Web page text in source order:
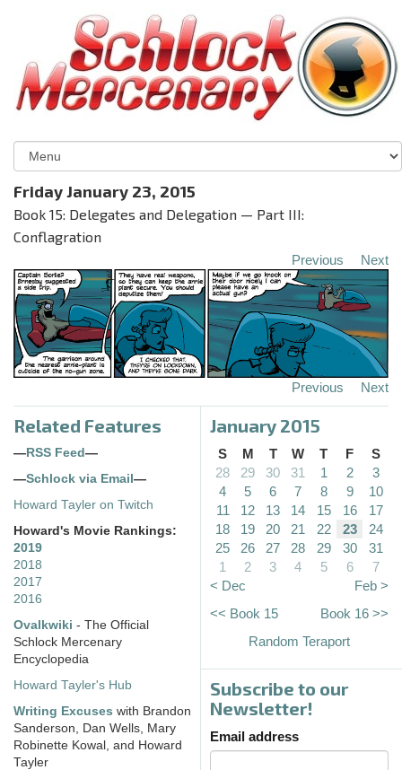
Friday January 23, 2015
Book 15: Delegates and Delegation — Part III:
Conflagration
Previous Next
Previous Next
Related Features
—RSS Feed—
—Schlock via Email—
Howard Tayler on Twitch
Howard's Movie Rankings:
2019
2018
2017
2016
Ovalkwiki - The Official
Schlock Mercenary
Encyclopedia
Howard Tayler's Hub
Writing Excuses with Brandon
Sanderson, Dan Wells, Mary
Robinette Kowal, and Howard
Tayler
January 2015
S M T W T F
S
28
29 30 31 1 2
3
4
5 6 7 8 9
10
11
12 13 14 15 16
17
18
19 20 21 22 23
24
25
26 27 28 29 30
31
1
2 3 4 5 6
7
< Dec
Feb >
<< Book 15
Book 16 >>
Random Teraport
Subscribe to our
Newsletter!
Email address